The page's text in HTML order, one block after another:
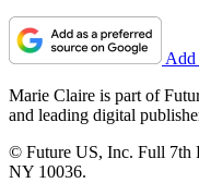
Add
Marie Claire is part of
and leading digital
© Future US, Inc. Full 7th
NY 10036.